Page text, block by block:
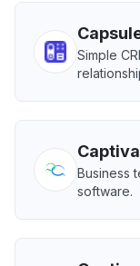
Simple
Business
software.